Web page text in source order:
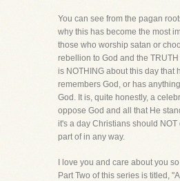
You can see from the pagan
why this has become the most
those who worship satan or
rebellion to God and the
is NOTHING about this day that
remembers God, or has
God. It is, quite honestly, a
oppose God and all that He
it's a day Christians should
part of in any way.
I love you and care about you
Part Two of this series is titled,